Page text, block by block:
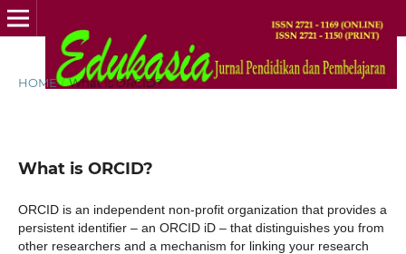
HOME / What is ORCID?
What is ORCID?
ORCID is an independent non-profit organization that provides a
persistent identifier – an ORCID iD – that distinguishes you from
other researchers and a mechanism for linking your research